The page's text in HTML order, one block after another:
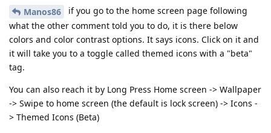
Manos86
if you go to the home screen page following
what the other comment told you to do, it is there below
colors and color contrast options. It says icons. Click on it and
it will take you to a toggle called themed icons with a "beta"
tag.
You can also reach it by Long Press Home screen -> Wallpaper
-> Swipe to home screen (the default is lock screen) -> Icons -
> Themed Icons (Beta)